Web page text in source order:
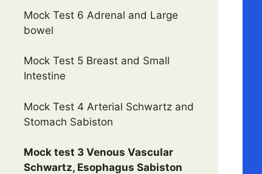
Mock Test 6 Adrenal and Large
bowel
Mock Test 5 Breast and Small
Intestine
Mock Test 4 Arterial Schwartz and
Stomach Sabiston
Mock test 3 Venous Vascular
Schwartz, Esophagus Sabiston